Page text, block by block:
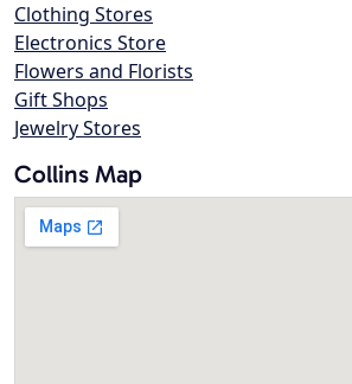
Clothing Stores
Electronics Store
Flowers and Florists
Gift Shops
Jewelry Stores
Collins Map